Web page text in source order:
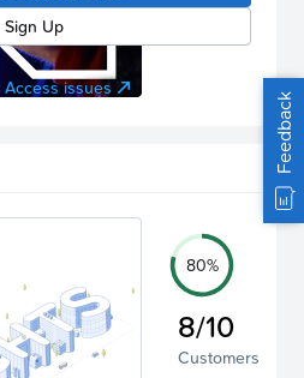
Sign Up
issues
80%
8/10
Customers
Feedback